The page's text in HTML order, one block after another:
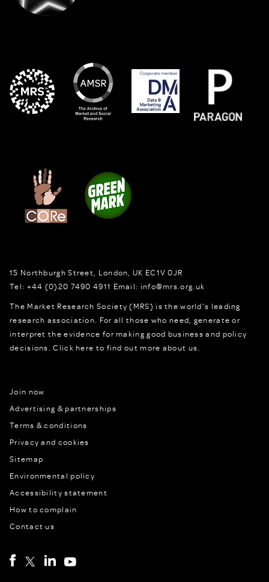
15 Northburgh Street London, UK EC1V 0JR
Tel: +44 (0)20 7490 4911 Email: info@mrs.org.uk
The Market Research Society (MRS) is the world's leading
research association. For all those who need, generate or
interpret the evidence for making good business and policy
decisions.Click here to find out more about us.
Join now
Advertising & partnerships
Terms & conditions
Privacy and cookies
Sitemap
Environmental policy
Accessibility statement
How to complain
Contact us